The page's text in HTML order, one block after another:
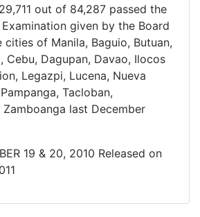
out of 84,287 passed the
given by the Board
of Manila, Baguio, Butuan,
Cebu, Dagupan, Davao, Ilocos
Legazpi, Lucena, Nueva
Tacloban,
last December
19 & 20, 2010 Released on